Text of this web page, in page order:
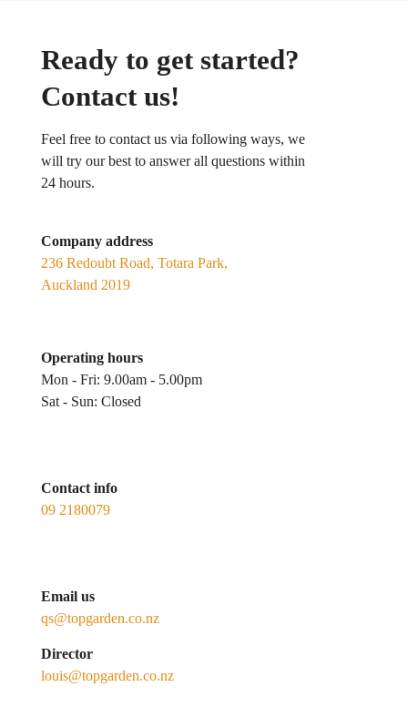
Ready to get started?
Contact us!
Feel free to contact us via following ways, we
will try our best to answer all questions within
24 hours.
Company address
236 Redoubt Road, Totara Park,
Auckland 2019
Operating hours
Mon - Fri: 9.00am - 5.00pm
Sat - Sun: Closed
Contact info
09 2180079
Email us
qs@topgarden.co.nz
Director
louis@topgarden.co.nz